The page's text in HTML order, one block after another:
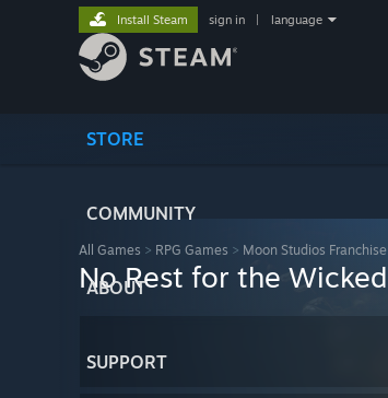
STORE
COMMUNITY
ABOUT
SUPPORT
Install Steam sign in language
All Games > RPG Games > Moon Studios Franchise
No Rest for the Wicked